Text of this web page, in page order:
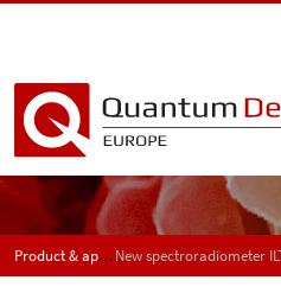
Product & application news - SPECTRUMNew spectroradiometer